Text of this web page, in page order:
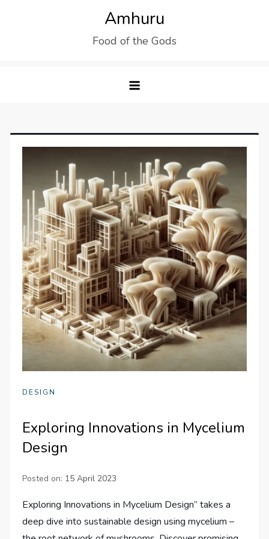
Amhuru
Food of the Gods
DESIGN
Exploring Innovations in Mycelium
Design
Posted on: 15 April 2023
Exploring Innovations in Mycelium Design” takes a
deep dive into sustainable design using mycelium –